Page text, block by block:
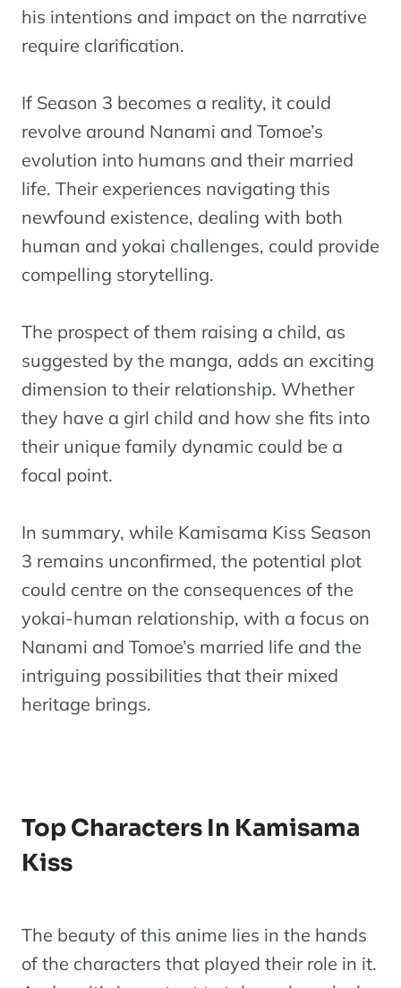
his intentions and impact on the narrative
require clarification.
If Season 3 becomes a reality, it could
revolve around Nanami and Tomoe’s
evolution into humans and their married
life. Their experiences navigating this
newfound existence, dealing with both
human and yokai challenges, could provide
compelling storytelling.
The prospect of them raising a child, as
suggested by the manga, adds an exciting
dimension to their relationship. Whether
they have a girl child and how she fits into
their unique family dynamic could be a
focal point.
In summary, while Kamisama Kiss Season
3 remains unconfirmed, the potential plot
could centre on the consequences of the
yokai-human relationship, with a focus on
Nanami and Tomoe’s married life and the
intriguing possibilities that their mixed
heritage brings.
Top Characters In Kamisama
Kiss
The beauty of this anime lies in the hands
of the characters that played their role in it.